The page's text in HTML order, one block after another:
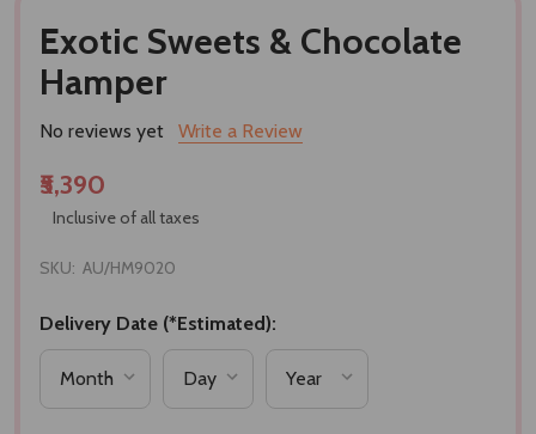
Exotic Sweets & Chocolate
Hamper
No reviews yet Write a Review
₹5,390
Inclusive of all taxes
SKU: AU/HM9020
Delivery Date (*Estimated):